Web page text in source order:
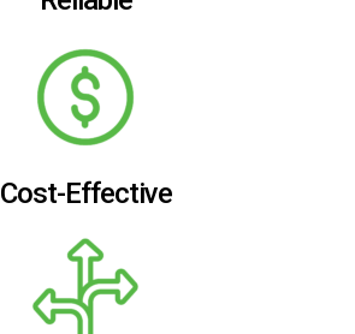
Cost-Effective